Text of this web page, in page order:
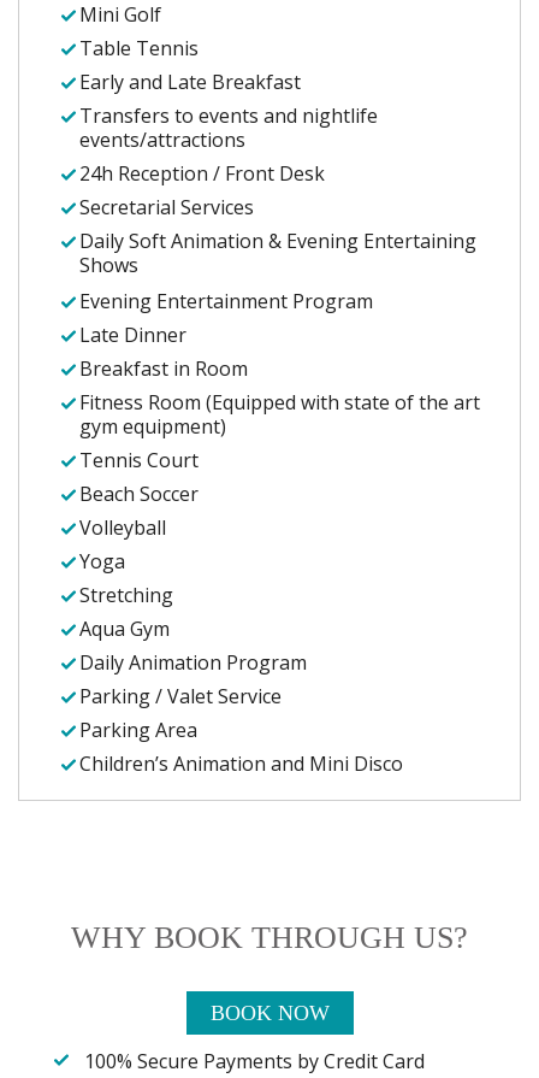
Mini Golf
Table Tennis
Early and Late Breakfast
Transfers to events and nightlife
events/attractions
24h Reception / Front Desk
Secretarial Services
Daily Soft Animation & Evening Entertaining
Shows
Evening Entertainment Program
Late Dinner
Breakfast in Room
Fitness Room (Equipped with state of the art
gym equipment)
Tennis Court
Beach Soccer
Volleyball
Yoga
Stretching
Aqua Gym
Daily Animation Program
Parking / Valet Service
Parking Area
Children’s Animation and Mini Disco
WHY BOOK THROUGH US?
BOOK NOW
100% Secure Payments by Credit Card